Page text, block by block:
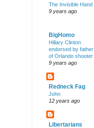
The Invisible Hand
9 years ago
BigHomo
Hillary Clinton
endorsed by father
of Orlando shooter
9 years ago
Redneck Fag
John
12 years ago
Libertarians